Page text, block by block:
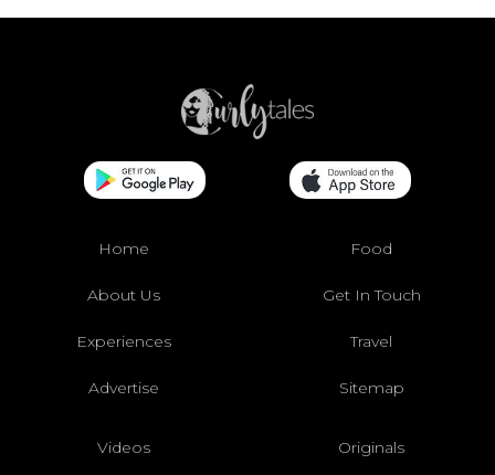
Home Food
About Us Get In Touch
Experiences Travel
Advertise Sitemap
Videos Originals